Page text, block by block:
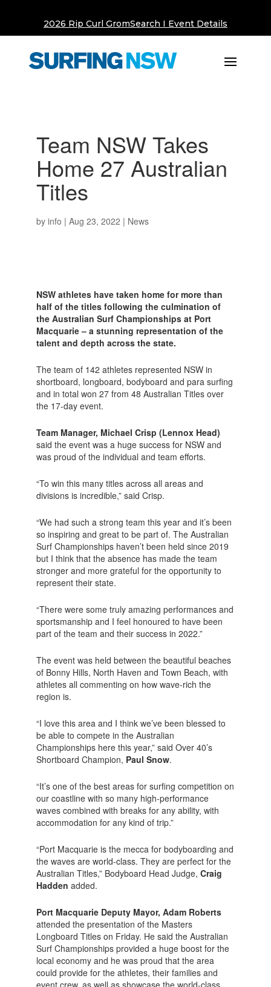
2026 Rip Curl GromSearch I Event Details
Team NSW Takes
Home 27 Australian
Titles
by info | Aug 23, 2022 | News
NSW athletes have taken home for more than
half of the titles following the culmination of
the Australian Surf Championships at Port
Macquarie – a stunning representation of the
talent and depth across the state.
The team of 142 athletes represented NSW in
shortboard, longboard, bodyboard and para surfing
and in total won 27 from 48 Australian Titles over
the 17-day event.
Team Manager, Michael Crisp (Lennox Head)
said the event was a huge success for NSW and
was proud of the individual and team efforts.
“To win this many titles across all areas and
divisions is incredible,” said Crisp.
“We had such a strong team this year and it’s been
so inspiring and great to be part of. The Australian
Surf Championships haven’t been held since 2019
but I think that the absence has made the team
stronger and more grateful for the opportunity to
represent their state.
“There were some truly amazing performances and
sportsmanship and I feel honoured to have been
part of the team and their success in 2022.”
The event was held between the beautiful beaches
of Bonny Hills, North Haven and Town Beach, with
athletes all commenting on how wave-rich the
region is.
“I love this area and I think we’ve been blessed to
be able to compete in the Australian
Championships here this year,” said Over 40’s
Shortboard Champion, Paul Snow.
“It’s one of the best areas for surfing competition on
our coastline with so many high-performance
waves combined with breaks for any ability, with
accommodation for any kind of trip.”
“Port Macquarie is the mecca for bodyboarding and
the waves are world-class. They are perfect for the
Australian Titles,” Bodyboard Head Judge, Craig
Hadden added.
Port Macquarie Deputy Mayor, Adam Roberts
attended the presentation of the Masters
Longboard Titles on Friday. He said the Australian
Surf Championships provided a huge boost for the
local economy and he was proud that the area
could provide for the athletes, their families and
event crew, as well as showcase the world-class